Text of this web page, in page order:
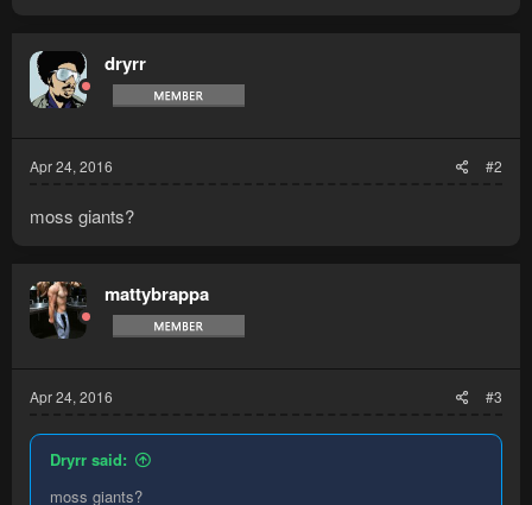
dryrr
Apr 24, 2016 #2
moss giants?
mattybrappa
Apr 24, 2016 #3
Dryrr said:
moss giants?